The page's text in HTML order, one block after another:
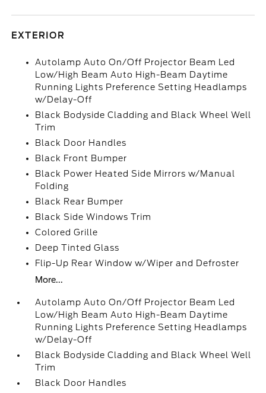
EXTERIOR
Autolamp Auto On/Off Projector Beam Led
Low/High Beam Auto High-Beam Daytime
Running Lights Preference Setting Headlamps
w/Delay-Off
Black Bodyside Cladding and Black Wheel Well
Trim
Black Door Handles
Black Front Bumper
Black Power Heated Side Mirrors w/Manual
Folding
Black Rear Bumper
Black Side Windows Trim
Colored Grille
Deep Tinted Glass
Flip-Up Rear Window w/Wiper and Defroster
More...
Autolamp Auto On/Off Projector Beam Led
Low/High Beam Auto High-Beam Daytime
Running Lights Preference Setting Headlamps
w/Delay-Off
Black Bodyside Cladding and Black Wheel Well
Trim
Black Door Handles